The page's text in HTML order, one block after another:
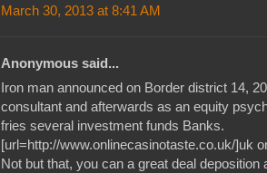
March 30, 2013 at 8:41 AM
Anonymous said...
Iron man announced on Border district 14,
consultant and afterwards as an equity
fries several investment funds Banks.
[url=http://www.onlinecasinotaste.co.uk/]uk
Not but that, you can a great deal